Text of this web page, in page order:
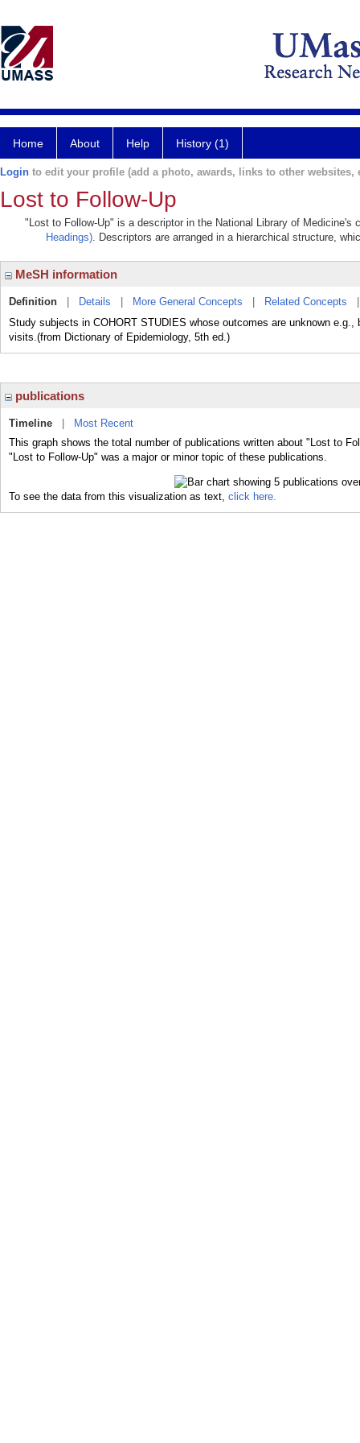
Home About Help History (1)
Login to edit your profile (add a photo, awards, links to other websites,
Lost to Follow-Up
"Lost to Follow-Up" is a descriptor in the National Library of Medicine's
Headings). Descriptors are arranged in a hierarchical structure,
MeSH information
Definition Details More General Concepts Related Concepts
Study subjects in COHORT STUDIES whose outcomes are unknown
visits.(from Dictionary of Epidemiology, 5th ed.)
publications
Timeline
Most Recent
This graph shows the total number of publications written about "Lost to
"Lost to Follow-Up" was a major or minor topic of these publications.
To see the data from this visualization as text, click here.